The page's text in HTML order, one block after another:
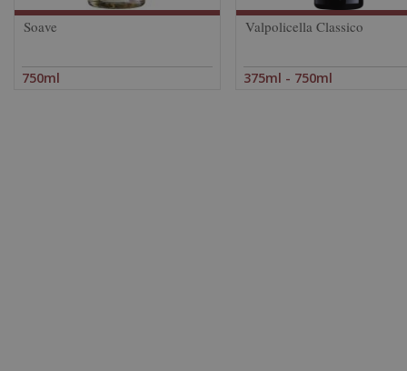
Soave
750ml
Valpolicella Classico
375ml - 750ml